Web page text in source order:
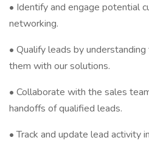
• Identify and engage potential
networking.
• Qualify leads by
them with our solutions.
• Collaborate with the sales
handoffs of qualified leads.
• Track and update lead activity